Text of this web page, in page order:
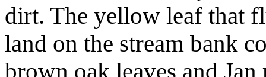
dirt. The yellow leaf that
land on the stream bank
brown oak leaves and